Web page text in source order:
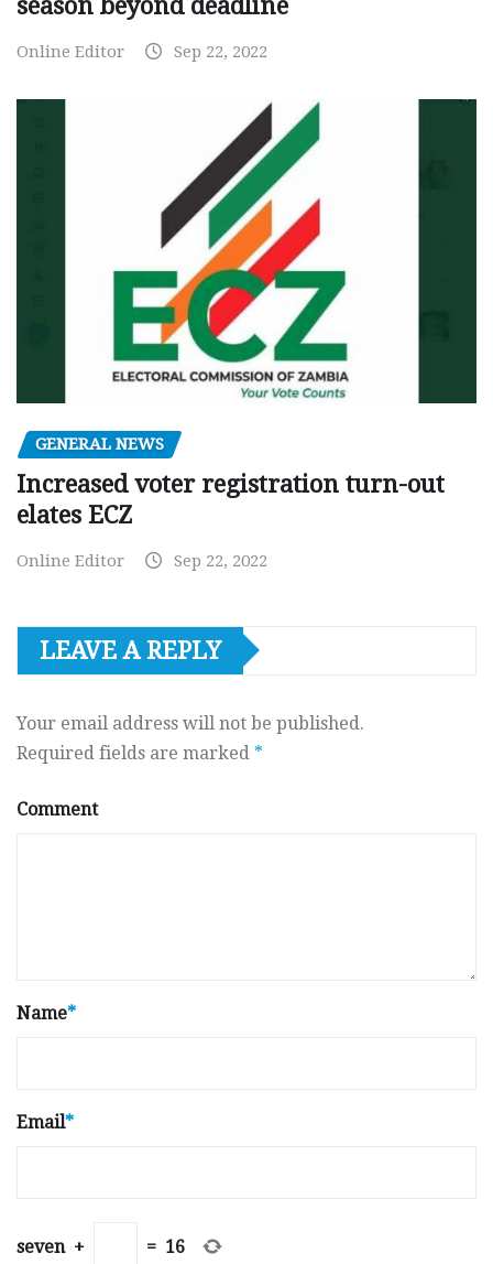
season beyond deadline
Online Editor Sep 22, 2022
GENERAL NEWS
Increased voter registration turn-out
elates ECZ
Online Editor Sep 22, 2022
LEAVE A REPLY
Your email address will not be published.
Required fields are marked *
Comment
Name*
Email*
seven + = 16